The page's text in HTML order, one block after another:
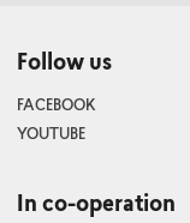
Follow us
FACEBOOK
YOUTUBE
In co-operation